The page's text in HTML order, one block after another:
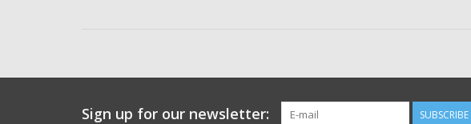
Sign up for our newsletter: SUBSCRIBE